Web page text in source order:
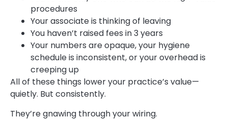
procedures
Your associate is thinking of leaving
You haven’t raised fees in 3 years
Your numbers are opaque, your hygiene
schedule is inconsistent, or your overhead is
creeping up
All of these things lower your practice’s value—
quietly. But consistently.
They’re gnawing through your wiring.